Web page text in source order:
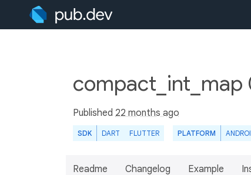
compact_int_map
Published 22 months ago
SDK DART FLUTTER PLATFORM
Readme Changelog Example